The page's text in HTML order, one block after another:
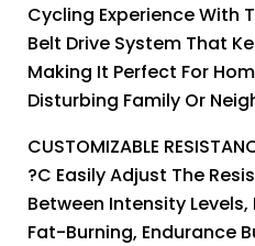
Cycling Experience With
Belt Drive System That
Making It Perfect For
Disturbing Family Or
CUSTOMIZABLE
?C Easily Adjust The
Between Intensity
Fat-Burning, Endurance